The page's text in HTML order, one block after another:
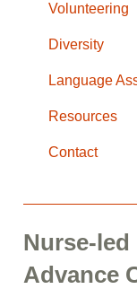
Volunteering
Diversity
Language
Resources
Contact
Nurse-led
Advance